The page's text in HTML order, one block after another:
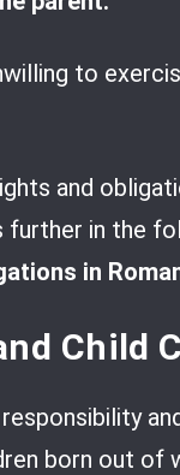
to
and
further in the
in
Child
born out of